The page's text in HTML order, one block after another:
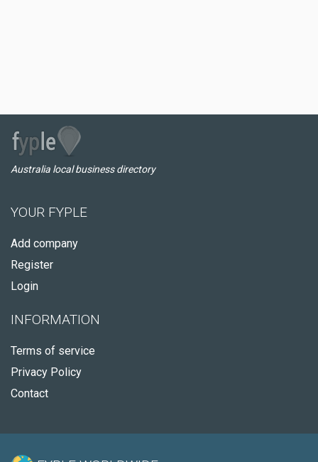
Australia local business directory
YOUR FYPLE
Add company
Register
Login
INFORMATION
Terms of service
Privacy Policy
Contact